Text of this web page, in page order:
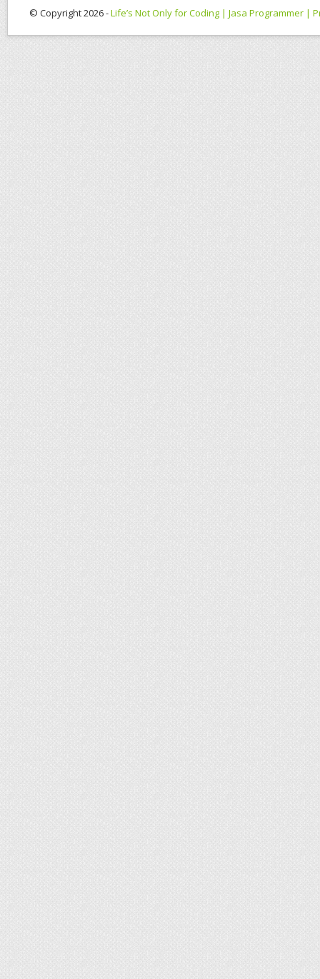
© Copyright 2026 -Life’s Not Only for Coding | Jasa Programmer |